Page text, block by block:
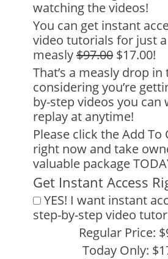
watching the videos!
You can get instant
video tutorials for just a
measly$97.00 $17.00!
That’s a measly drop
considering you’re
by-step videos you can
replay at anytime!
Please click the Add
right now and take
valuable package
Get Instant Access
YES! I want instant
step-by-step video
Regular Price:
Today Only: